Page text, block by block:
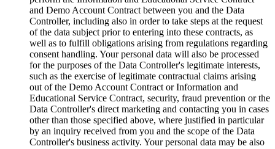
and Demo Account Contract between you and the Data
Controller, including also in order to take steps at the request
of the data subject prior to entering into these contracts, as
well as to fulfill obligations arising from regulations regarding
consent handling. Your personal data will also be processed
for the purposes of the Data Controller's legitimate interests,
such as the exercise of legitimate contractual claims arising
out of the Demo Account Contract or Information and
Educational Service Contract, security, fraud prevention or the
Data Controller's direct marketing and contacting you in cases
other than those specified above, where justified in particular
by an inquiry received from you and the scope of the Data
Controller's business activity. Your personal data may be also